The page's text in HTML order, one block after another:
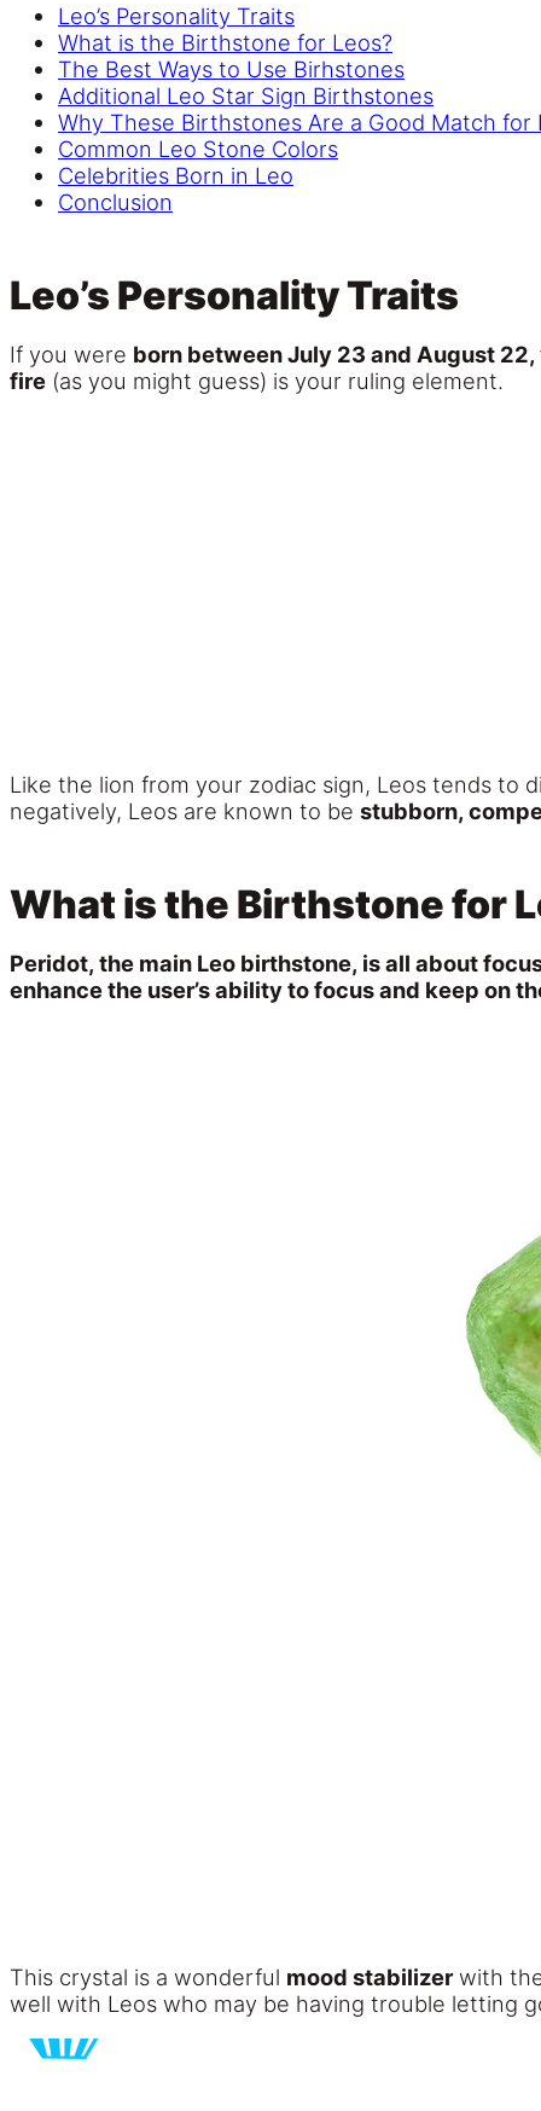
Leo’s Personality Traits
What is the Birthstone for Leos?
The Best Ways to Use Birhstones
Additional Leo Star Sign Birthstones
Why These Birthstones Are a Good Match for
Common Leo Stone Colors
Celebrities Born in Leo
Conclusion
Leo’s Personality Traits
If you were born between July 23 and August
fire (as you might guess) is your ruling element.
Like the lion from your zodiac sign, Leos tends to
negatively, Leos are known to be stubborn,
What is the Birthstone for
Peridot, the main Leo birthstone, is all about
enhance the user’s ability to focus and keep on
This crystal is a wonderful mood stabilizerwith
well with Leos who may be having trouble letting